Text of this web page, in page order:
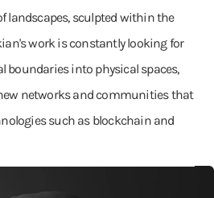
landscapes, sculpted within the
work is constantly looking for
boundaries into physical spaces,
networks and communities that
such as blockchain and